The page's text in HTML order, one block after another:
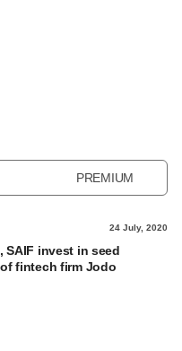
PREMIUM
24 July, 2020
SAIF invest in seed
fintech firm Jodo